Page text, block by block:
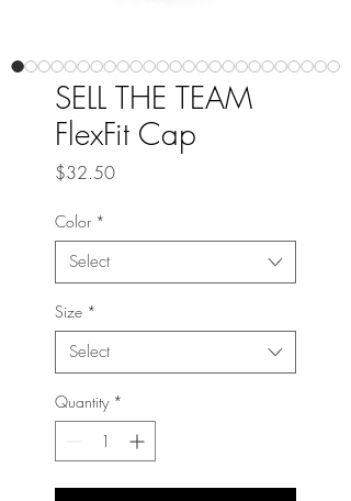
SELL THE TEAM
FlexFit Cap
$32.50Price
Color *
Select
Size *
Select
Quantity *